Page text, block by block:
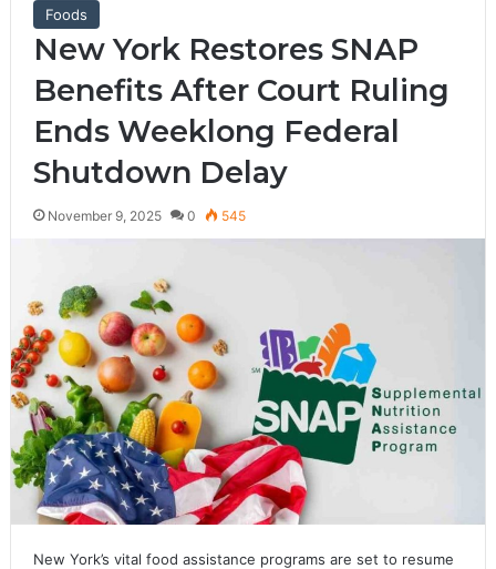
Foods
New York Restores SNAP
Benefits After Court Ruling
Ends Weeklong Federal
Shutdown Delay
November 9, 2025 0 545
New York’s vital food assistance programs are set to resume